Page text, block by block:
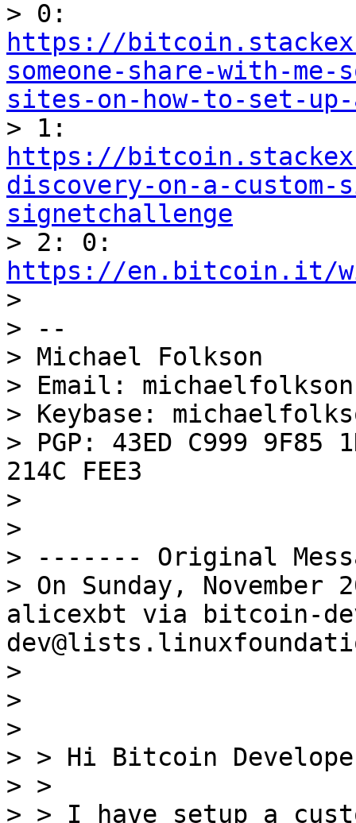
https://
someone-share-with-
sites-on-how-to-set-
https://
discovery-on-a-custom-
signetchallenge
https://en.bitcoin.it/
>
> --
> Michael Folkson
> Email:
> Keybase:
> PGP: 43ED C999 9F85
214C FEE3
>
>
> ------- Original
> On Sunday,
alicexbt via bitcoin-
>
>
>
> > Hi Bitcoin
> >
> > I have setup a